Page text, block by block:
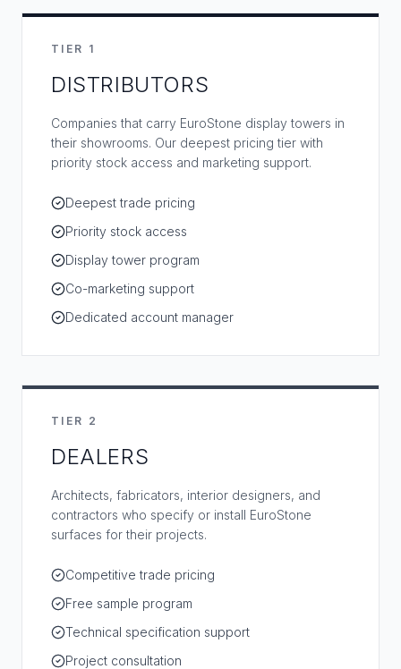
TIER 1
DISTRIBUTORS
Companies that carry EuroStone display towers in
their showrooms. Our deepest pricing tier with
priority stock access and marketing support.
Deepest trade pricing
Priority stock access
Display tower program
Co-marketing support
Dedicated account manager
TIER 2
DEALERS
Architects, fabricators, interior designers, and
contractors who specify or install EuroStone
surfaces for their projects.
Competitive trade pricing
Free sample program
Technical specification support
Project consultation